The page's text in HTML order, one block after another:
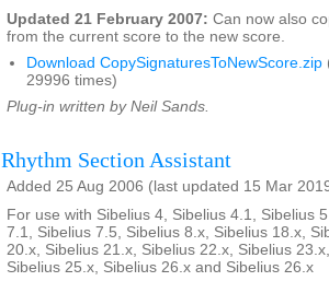
Updated 21 February 2007: Can now also
from the current score to the new score.
Download CopySignaturesToNewScore.zip
29996 times)
Plug-in written by Neil Sands.
Rhythm Section Assistant
Added 25 Aug 2006 (last updated 15 Mar
For use with Sibelius 4, Sibelius 4.1, Sibelius
7.1, Sibelius 7.5, Sibelius 8.x, Sibelius 18.x,
20.x, Sibelius 21.x, Sibelius 22.x, Sibelius
Sibelius 25.x, Sibelius 26.x and Sibelius 26.x